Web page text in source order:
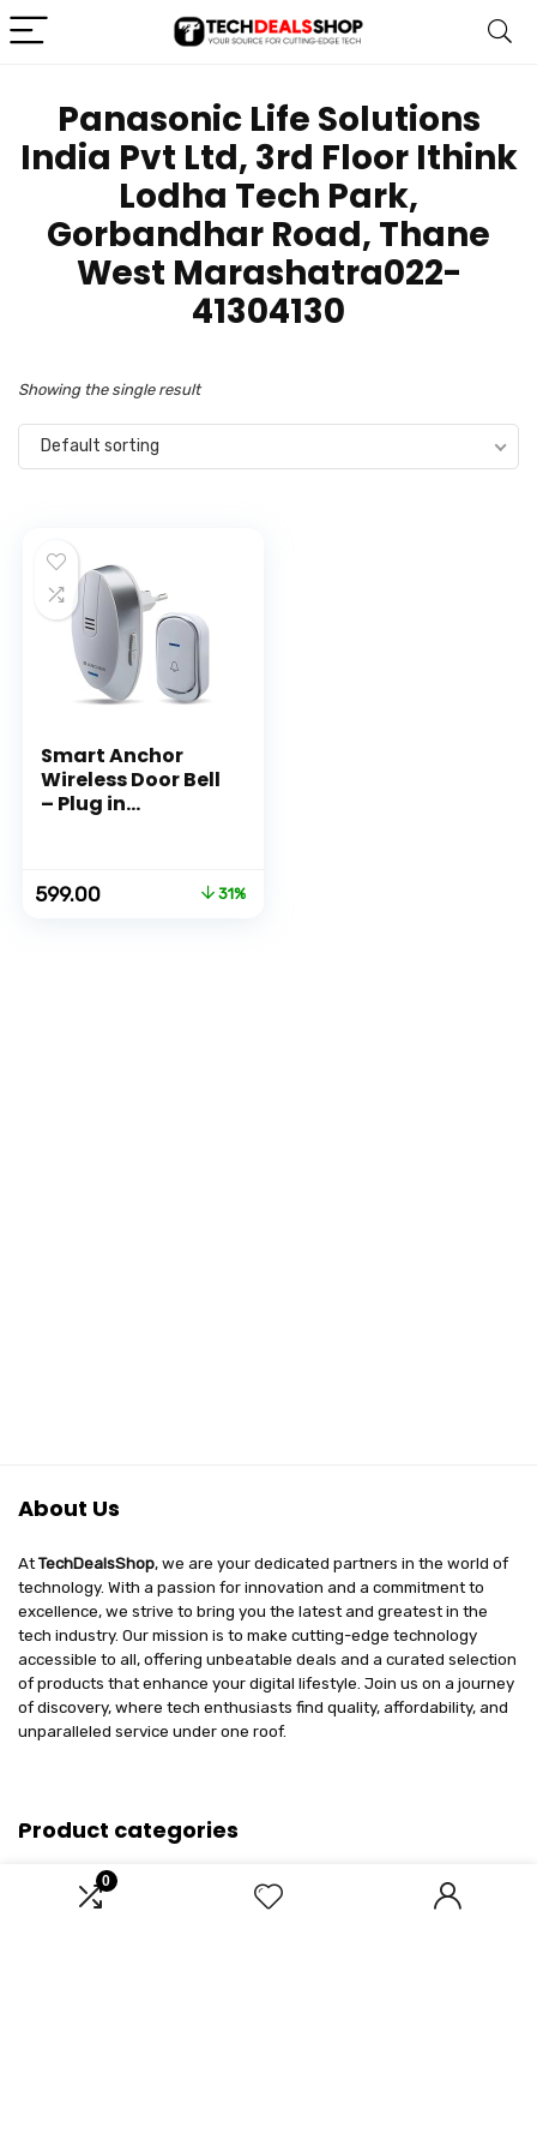
0
‎Panasonic Life Solutions
India Pvt Ltd, 3rd Floor Ithink
Lodha Tech Park,
Gorbandhar Road, Thane
West Marashatra022-
41304130
Showing the single result
Default sorting
Smart Anchor
Wireless Door Bell
– Plug in
Original
599.00Current
31%
About Us
At TechDealsShop, we are your dedicated partners in the world of
technology. With a passion for innovation and a commitment to
excellence, we strive to bring you the latest and greatest in the
tech industry. Our mission is to make cutting-edge technology
accessible to all, offering unbeatable deals and a curated selection
of products that enhance your digital lifestyle. Join us on a journey
of discovery, where tech enthusiasts find quality, affordability, and
unparalleled service under one roof.
Product categories
Select a category